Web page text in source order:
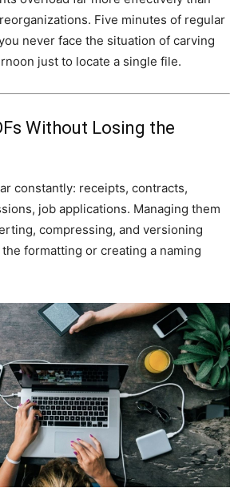
Five minutes of regular
never face the situation of carving
just to locate a single file.
Without Losing the
constantly: receipts, contracts,
job applications. Managing them
compressing, and versioning
formatting or creating a naming